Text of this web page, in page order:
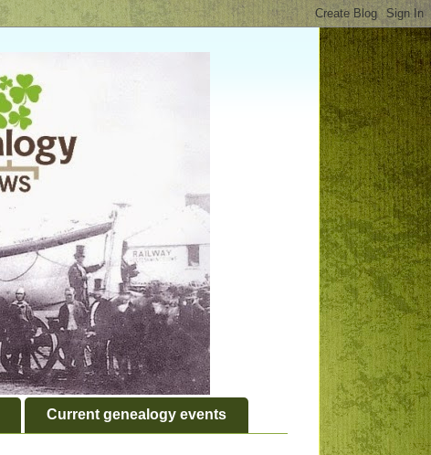
Current genealogy events